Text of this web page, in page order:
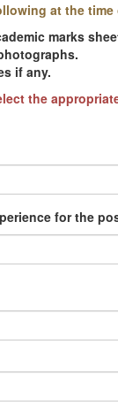
at the
marks
if any.
the
for the